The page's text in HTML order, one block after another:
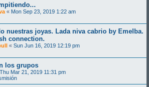
« Mon Sep 23, 2019 1:22 am
nuestras joyas. Lada niva cabrio by Emelba.
connection.
« Sun Jun 16, 2019 12:19 pm
los grupos
Thu Mar 21, 2019 11:31 pm